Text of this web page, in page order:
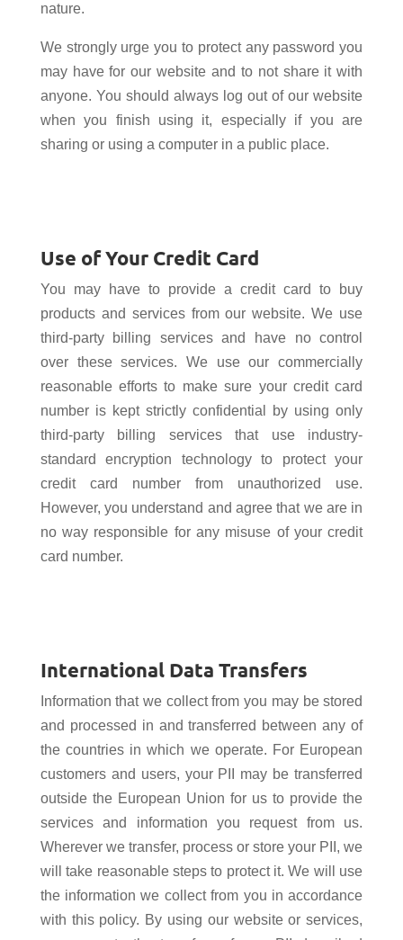
nature.
We strongly urge you to protect any password you
may have for our website and to not share it with
anyone. You should always log out of our website
when you finish using it, especially if you are
sharing or using a computer in a public place.
Use of Your Credit Card
You may have to provide a credit card to buy
products and services from our website. We use
third-party billing services and have no control
over these services. We use our commercially
reasonable efforts to make sure your credit card
number is kept strictly confidential by using only
third-party billing services that use industry-
standard encryption technology to protect your
credit card number from unauthorized use.
However, you understand and agree that we are in
no way responsible for any misuse of your credit
card number.
International Data Transfers
Information that we collect from you may be stored
and processed in and transferred between any of
the countries in which we operate. For European
customers and users, your PII may be transferred
outside the European Union for us to provide the
services and information you request from us.
Wherever we transfer, process or store your PII, we
will take reasonable steps to protect it. We will use
the information we collect from you in accordance
with this policy. By using our website or services,